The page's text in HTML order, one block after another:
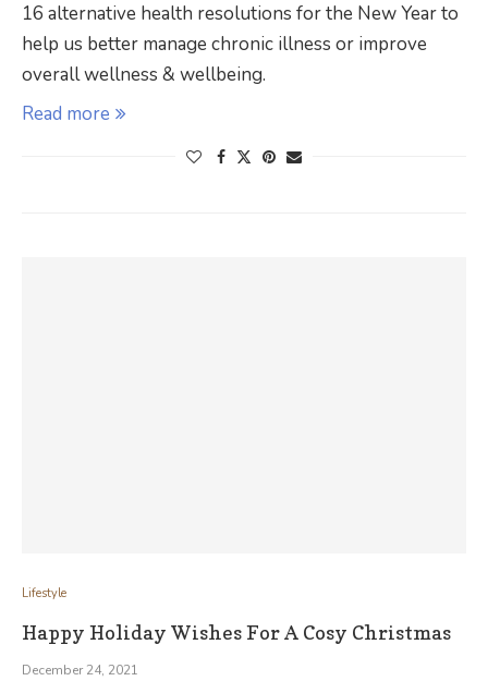
16 alternative health resolutions for the New Year to
help us better manage chronic illness or improve
overall wellness & wellbeing.
Read more
Lifestyle
Happy Holiday Wishes For A Cosy Christmas
December 24, 2021